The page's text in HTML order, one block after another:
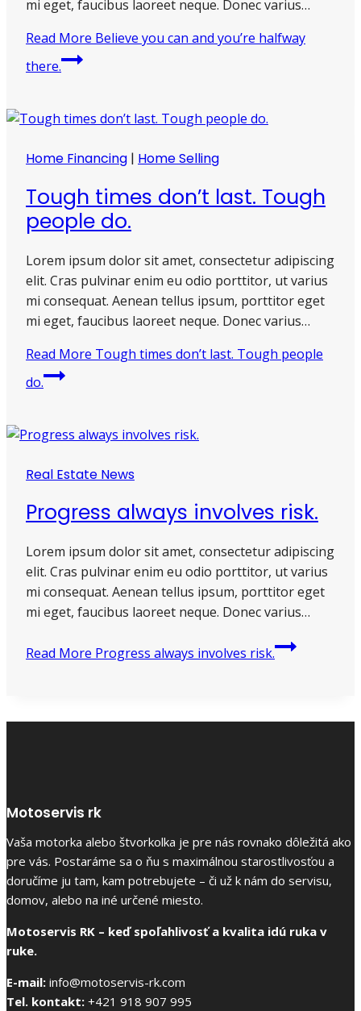
mi eget, faucibus laoreet neque. Donec varius…
Read More Believe you can and you’re halfway
there.
Home Financing | Home Selling
Tough times don’t last. Tough
people do.
Lorem ipsum dolor sit amet, consectetur adipiscing
elit. Cras pulvinar enim eu odio porttitor, ut varius
mi consequat. Aenean tellus ipsum, porttitor eget
mi eget, faucibus laoreet neque. Donec varius…
Read More Tough times don’t last. Tough people
do.
Real Estate News
Progress always involves risk.
Lorem ipsum dolor sit amet, consectetur adipiscing
elit. Cras pulvinar enim eu odio porttitor, ut varius
mi consequat. Aenean tellus ipsum, porttitor eget
mi eget, faucibus laoreet neque. Donec varius…
Read More Progress always involves risk.
Motoservis rk
Vaša motorka alebo štvorkolka je pre nás rovnako dôležitá ako
pre vás. Postaráme sa o ňu s maximálnou starostlivosťou a
doručíme ju tam, kam potrebujete – či už k nám do servisu,
domov, alebo na iné určené miesto.
Motoservis RK – keď spoľahlivosť a kvalita idú ruka v
ruke.
E-mail: info@motoservis-rk.com
Tel. kontakt: +421 918 907 995